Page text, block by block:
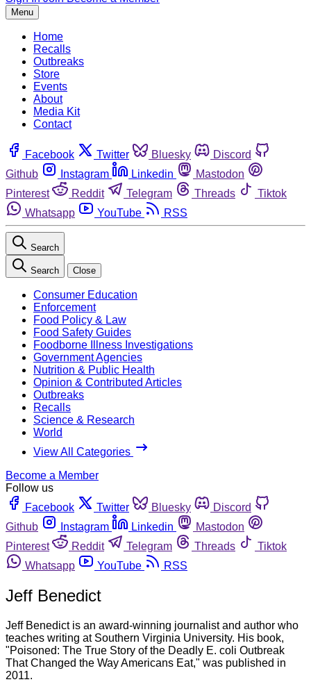
Menu
Home
Recalls
Outbreaks
Store
Events
About
Media Kit
Contact
Facebook Twitter Bluesky
Discord
Github
Instagram Linkedin
Mastodon
Pinterest
Reddit Telegram Threads
Tiktok
Whatsapp
YouTube RSS
Search
Search Close
Consumer Education
Enforcement
Food Policy & Law
Food Safety Guides
Foodborne Illness Investigations
Government Agencies
Nutrition & Public Health
Opinion & Contributed Articles
Outbreaks
Recalls
Science & Research
World
View All Categories
Become a Member
Follow us
Facebook
Twitter Bluesky
Discord
Github
Instagram Linkedin
Mastodon
Pinterest
Reddit Telegram Threads
Tiktok
Whatsapp
YouTube RSS
Jeff Benedict
Jeff Benedict is an award-winning journalist and author who
teaches writing at Southern Virginia University. His book,
"Poisoned: The True Story of the Deadly E. coli Outbreak
That Changed the Way Americans Eat," was published in
2011.